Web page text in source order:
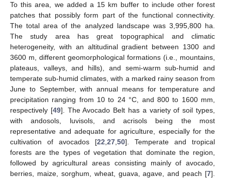
To this area, we added a 15 km buffer to include other forest
patches that possibly form part of the functional connectivity.
The total area of the analyzed landscape was 3,995,800 ha.
The study area has great topographical and climatic
heterogeneity, with an altitudinal gradient between 1300 and
3600 m, different geomorphological formations (i.e., mountains,
plateaus, valleys, and hills), and semi-warm sub-humid and
temperate sub-humid climates, with a marked rainy season from
June to September, with annual means for temperature and
precipitation ranging from 10 to 24 °C, and 800 to 1600 mm,
respectively [49]. The Avocado Belt has a variety of soil types,
with andosols, luvisols, and acrisols being the most
representative and adequate for agriculture, especially for the
cultivation of avocados [22 27 50]. Temperate and tropical
forests are the types of vegetation that dominate the region,
followed by agricultural areas consisting mainly of avocado,
berries, maize, sorghum, wheat, guava, agave, and peach [7].